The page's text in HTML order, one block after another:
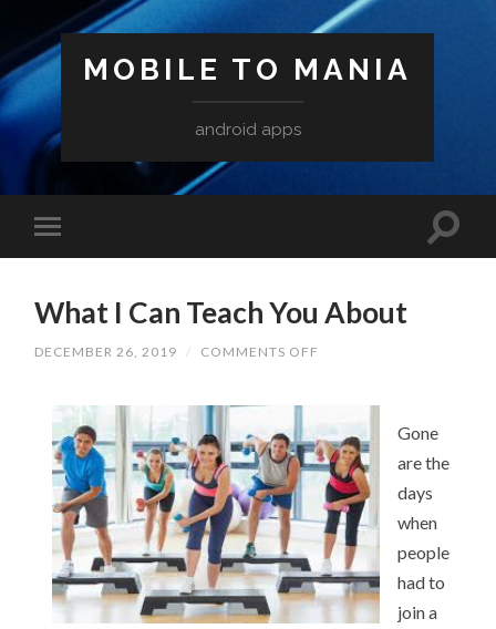
MOBILE TO MANIA
android apps
What I Can Teach You About
DECEMBER 26, 2019 / COMMENTS OFF
YOU
ABOUT
Gone
are the
days
when
people
had to
join a